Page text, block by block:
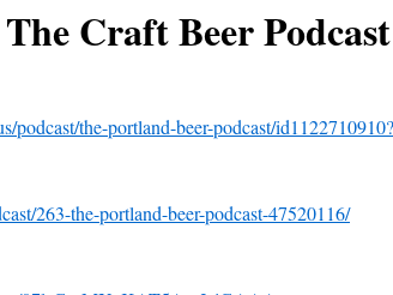
Craft Beer Podcast
podcast/the-portland-beer-podcast/
263-the-portland-beer-podcast-47520116/